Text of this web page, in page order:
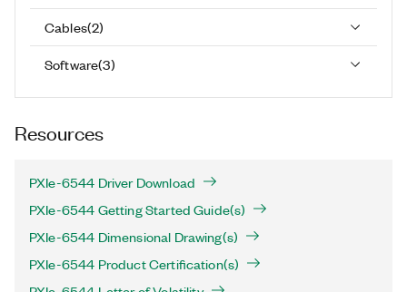
Cables(2)
Software(3)
Resources
PXIe-6544 Driver Download
PXIe-6544 Getting Started Guide(s)
PXIe-6544 Dimensional Drawing(s)
PXIe-6544 Product Certification(s)